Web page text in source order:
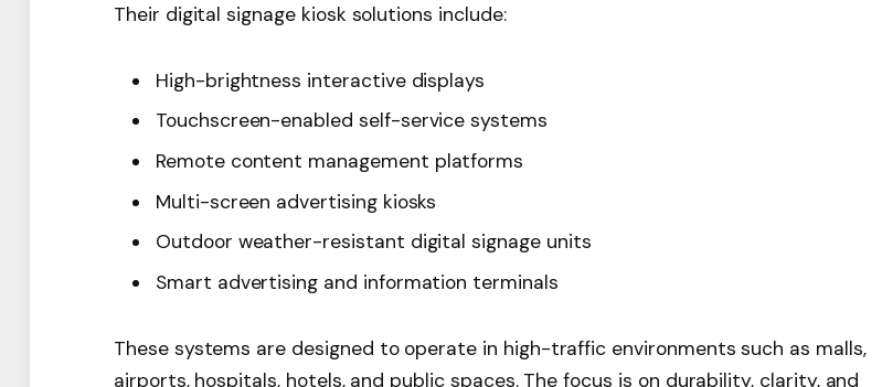
Their digital signage kiosk solutions include:
High-brightness interactive displays
Touchscreen-enabled self-service systems
Remote content management platforms
Multi-screen advertising kiosks
Outdoor weather-resistant digital signage units
Smart advertising and information terminals
These systems are designed to operate in high-traffic environments such as malls,
airports, hospitals, hotels, and public spaces. The focus is on durability, clarity, and